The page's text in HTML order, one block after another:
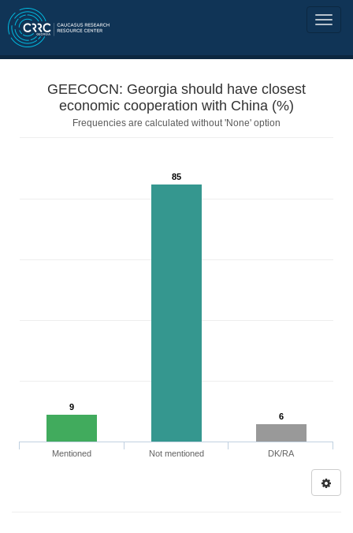
GEECOCN: Georgia should have closest
economic cooperation with China (%)
Frequencies are calculated without 'None' option
9
85
6
Mentioned Not mentioned DK/RA